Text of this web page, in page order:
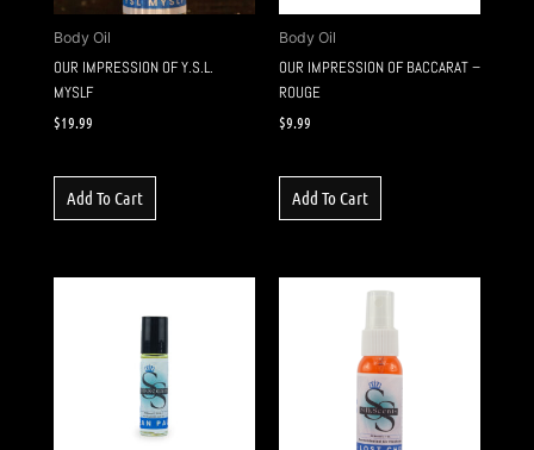
Body Oil
OUR IMPRESSION OF Y.S.L.
MYSLF
$19.99
Add To Cart
Body Oil
OUR IMPRESSION OF BACCARAT –
ROUGE
$9.99
Add To Cart